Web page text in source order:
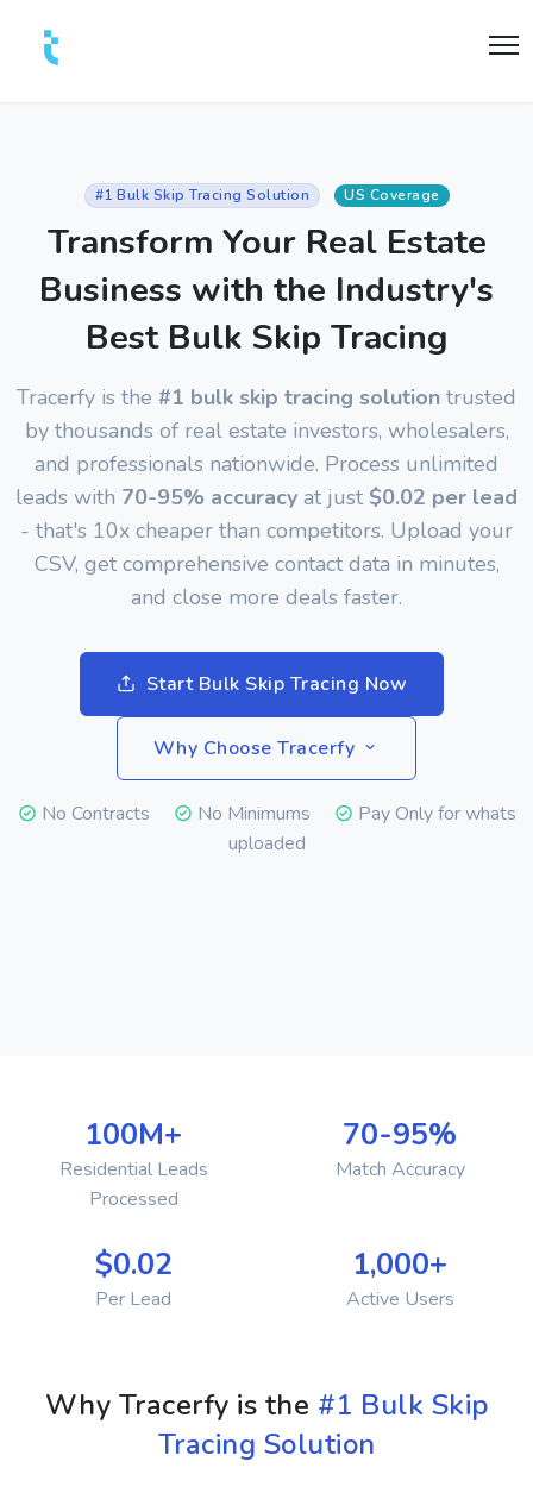
#1 Bulk Skip Tracing Solution US Coverage
Transform Your Real Estate
Business with the Industry's
Best Bulk Skip Tracing
Tracerfy is the #1 bulk skip tracing solution trusted
by thousands of real estate investors, wholesalers,
and professionals nationwide. Process unlimited
leads with 70-95% accuracy at just $0.02 per lead
- that's 10x cheaper than competitors. Upload your
CSV, get comprehensive contact data in minutes,
and close more deals faster.
Start Bulk Skip Tracing Now
Why Choose Tracerfy
No Contracts No Minimums
Pay Only for whats
uploaded
100M+
Residential Leads
Processed
70-95%
Match Accuracy
$0.02
Per Lead
1,000+
Active Users
Why Tracerfy is the #1 Bulk Skip
Tracing Solution